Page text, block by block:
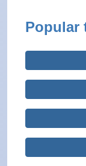
Popular